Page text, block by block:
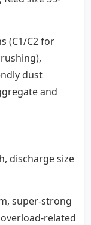
(C1/C2 for
dust
and
discharge size
super-strong
related